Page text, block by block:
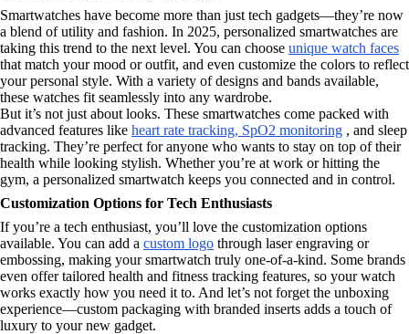
Smartwatches have become more than just tech gadgets—they’re now
a blend of utility and fashion. In 2025, personalized smartwatches are
taking this trend to the next level. You can choose unique watch faces
that match your mood or outfit, and even customize the colors to reflect
your personal style. With a variety of designs and bands available,
these watches fit seamlessly into any wardrobe.
But it’s not just about looks. These smartwatches come packed with
advanced features like heart rate tracking, SpO2 monitoring , and sleep
tracking. They’re perfect for anyone who wants to stay on top of their
health while looking stylish. Whether you’re at work or hitting the
gym, a personalized smartwatch keeps you connected and in control.
Customization Options for Tech Enthusiasts
If you’re a tech enthusiast, you’ll love the customization options
available. You can add a custom logo through laser engraving or
embossing, making your smartwatch truly one-of-a-kind. Some brands
even offer tailored health and fitness tracking features, so your watch
works exactly how you need it to. And let’s not forget the unboxing
experience—custom packaging with branded inserts adds a touch of
luxury to your new gadget.